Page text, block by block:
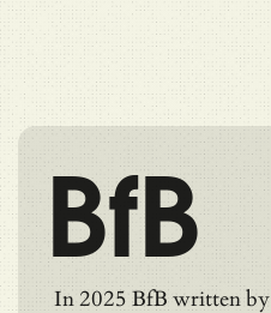
BfB
In 2025 BfB written by